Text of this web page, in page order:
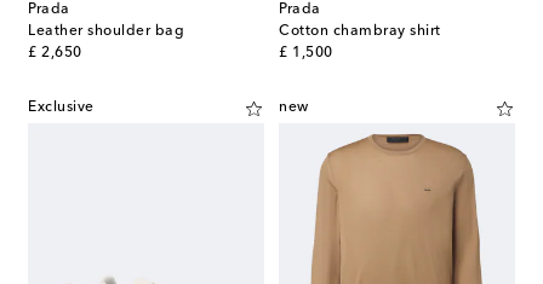
Prada
Leather shoulder bag
£ 2,650
original price
Prada
Cotton chambray shirt
£ 1,500
original price
Exclusive new